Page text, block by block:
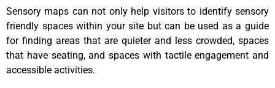
Sensory maps can not only help visitors to identify sensory
friendly spaces within your site but can be used as a guide
for finding areas that are quieter and less crowded, spaces
that have seating, and spaces with tactile engagement and
accessible activities.